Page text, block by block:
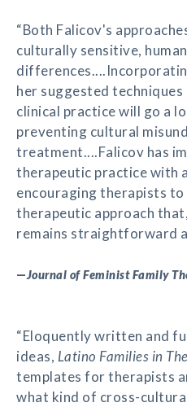
“Both Falicov's
culturally sensitive,
her suggested
clinical practice will go a
preventing cultural
treatment....Falicov has
therapeutic practice with
encouraging therapists
therapeutic approach
remains straightforward
—Journal of Feminist Family
“Eloquently written and
ideas, Latino Families in
templates for therapists
what kind of cross-